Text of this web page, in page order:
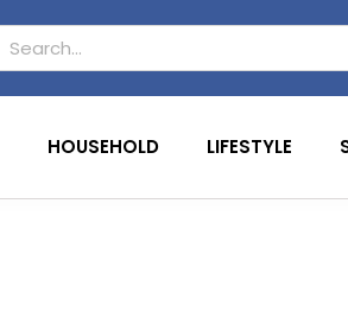
HOUSEHOLD LIFESTYLE